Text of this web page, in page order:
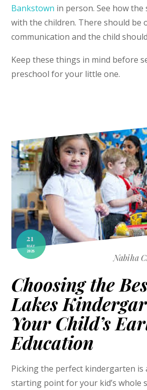
Bankstown in person. See how
with the children. There should be
communication and the child
Keep these things in mind before
preschool for your little one.
21
MAY
2025
Nabiha
Choosing the
Lakes
Your Child’s
Education
Picking the perfect kindergarten is
starting point for your kid’s whole